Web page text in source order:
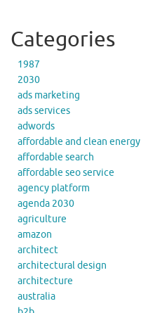
Categories
1987
2030
ads marketing
ads services
adwords
affordable and clean energy
affordable search
affordable seo service
agency platform
agenda 2030
agriculture
amazon
architect
architectural design
architecture
australia